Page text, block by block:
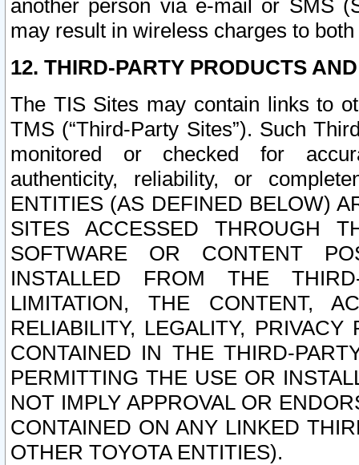
another person via e-mail or SMS
may result in wireless charges to
12. THIRD-PARTY PRODUCTS
The TIS Sites may contain links to
TMS (“Third-Party Sites”). Such
monitored or checked for
authenticity, reliability, or
ENTITIES (AS DEFINED BELOW)
SITES ACCESSED THROUGH
SOFTWARE OR CONTENT
INSTALLED FROM THE
LIMITATION, THE CONTENT,
RELIABILITY, LEGALITY,
CONTAINED IN THE THIRD-
PERMITTING THE USE OR
NOT IMPLY APPROVAL OR
CONTAINED ON ANY LINKED
OTHER TOYOTA ENTITIES).